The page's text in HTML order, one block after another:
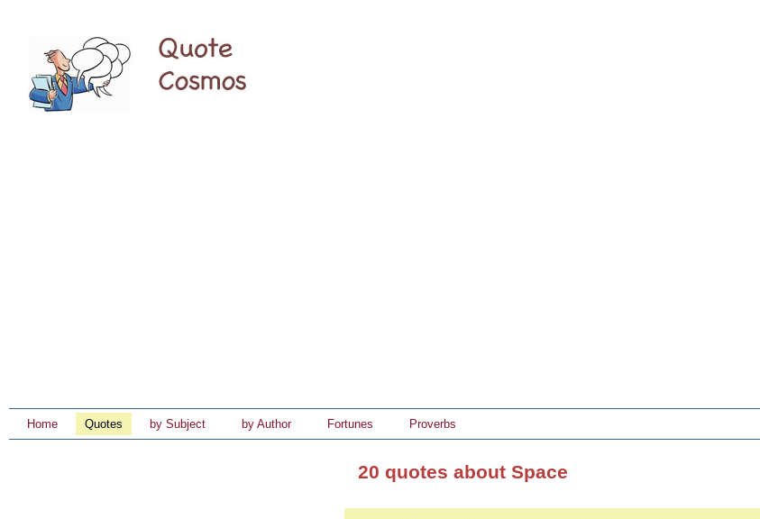
Home Quotes by Subject by Author Fortunes Proverbs
20 quotes about Space